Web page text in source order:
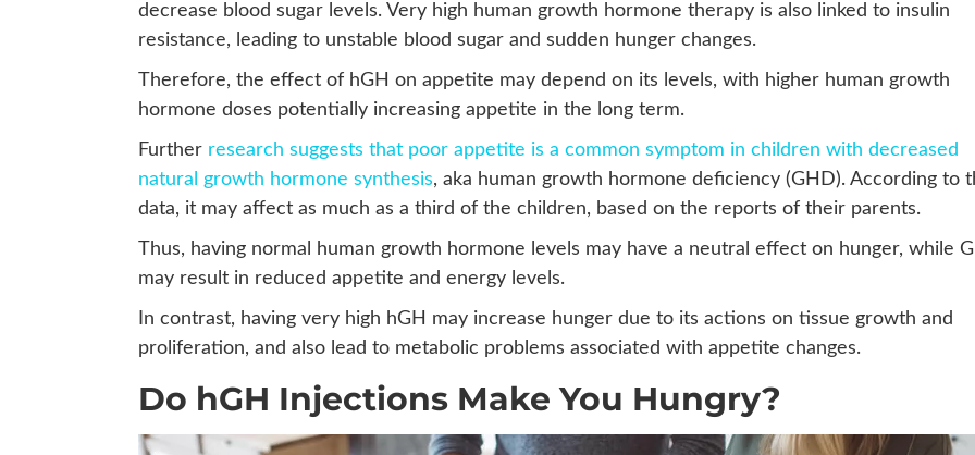
decrease blood sugar levels. Very high human growth hormone therapy is also linked to insulin
resistance, leading to unstable blood sugar and sudden hunger changes.
Therefore, the effect of hGH on appetite may depend on its levels, with higher human growth
hormone doses potentially increasing appetite in the long term.
Further research suggests that poor appetite is a common symptom in children with decreased
natural growth hormone synthesis, aka human growth hormone deficiency (GHD). According to
data, it may affect as much as a third of the children, based on the reports of their parents.
Thus, having normal human growth hormone levels may have a neutral effect on hunger, while
may result in reduced appetite and energy levels.
In contrast, having very high hGH may increase hunger due to its actions on tissue growth and
proliferation, and also lead to metabolic problems associated with appetite changes.
Do hGH Injections Make You Hungry?